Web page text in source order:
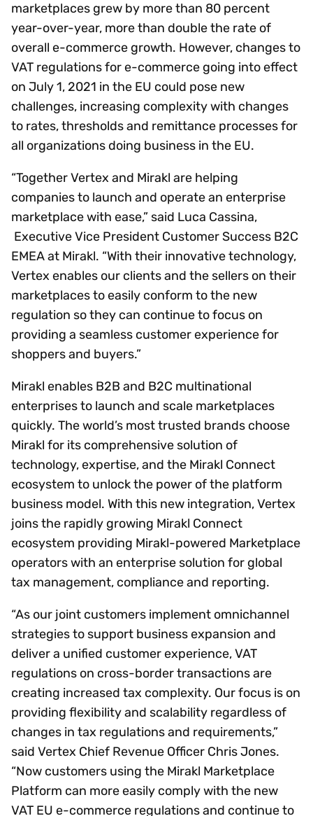
marketplaces grew by more than 80 percent
year-over-year, more than double the rate of
overall e-commerce growth. However, changes to
VAT regulations for e-commerce going into effect
on July 1, 2021 in the EU could pose new
challenges, increasing complexity with changes
to rates, thresholds and remittance processes for
all organizations doing business in the EU.
“Together Vertex and Mirakl are helping
companies to launch and operate an enterprise
marketplace with ease,” said Luca Cassina,
Executive Vice President Customer Success B2C
EMEA at Mirakl. “With their innovative technology,
Vertex enables our clients and the sellers on their
marketplaces to easily conform to the new
regulation so they can continue to focus on
providing a seamless customer experience for
shoppers and buyers.”
Mirakl enables B2B and B2C multinational
enterprises to launch and scale marketplaces
quickly. The world’s most trusted brands choose
Mirakl for its comprehensive solution of
technology, expertise, and the Mirakl Connect
ecosystem to unlock the power of the platform
business model. With this new integration, Vertex
joins the rapidly growing Mirakl Connect
ecosystem providing Mirakl-powered Marketplace
operators with an enterprise solution for global
tax management, compliance and reporting.
“As our joint customers implement omnichannel
strategies to support business expansion and
deliver a unified customer experience, VAT
regulations on cross-border transactions are
creating increased tax complexity. Our focus is on
providing flexibility and scalability regardless of
changes in tax regulations and requirements,”
said Vertex Chief Revenue Officer Chris Jones.
“Now customers using the Mirakl Marketplace
Platform can more easily comply with the new
VAT EU e-commerce regulations and continue to